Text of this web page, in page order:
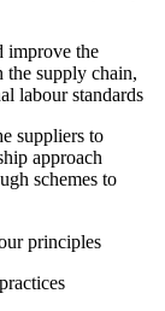
improve the
supply chain,
labour standards
suppliers to
approach
schemes to
principles